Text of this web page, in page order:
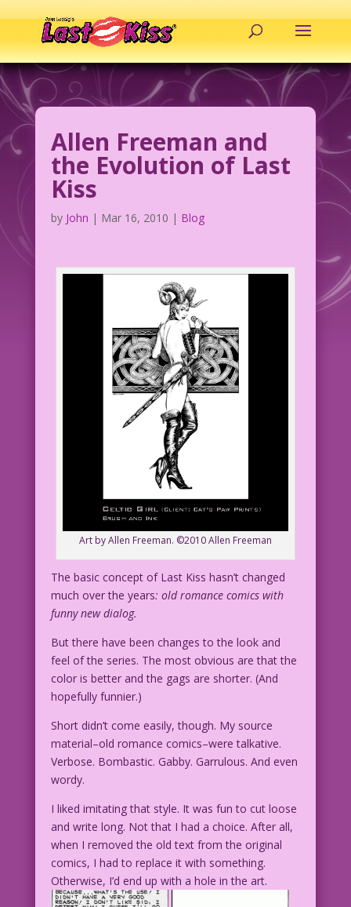
Allen Freeman and
the Evolution of Last
Kiss
by John | Mar 16, 2010 | Blog
Art by Allen Freeman. ©2010 Allen Freeman
The basic concept of Last Kiss hasn’t changed
much over the years: old romance comics with
funny new dialog.
But there have been changes to the look and
feel of the series. The most obvious are that the
color is better and the gags are shorter. (And
hopefully funnier.)
Short didn’t come easily, though. My source
material–old romance comics–were talkative.
Verbose. Bombastic. Gabby. Garrulous. And even
wordy.
I liked imitating that style. It was fun to cut loose
and write long. Not that I had a choice. After all,
when I removed the old text from the original
comics, I had to replace it with something.
Otherwise, I’d end up with a hole in the art.